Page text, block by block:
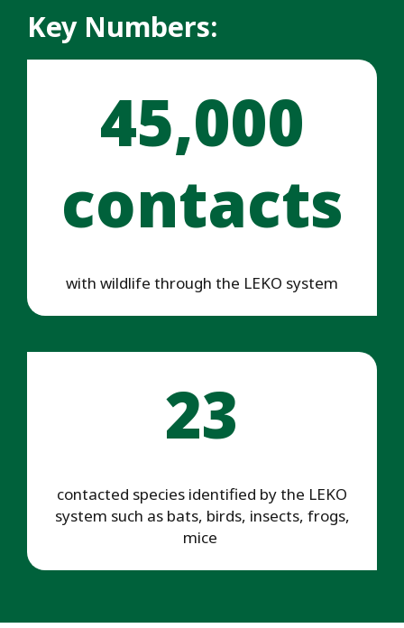
Key Numbers:
45,000
contacts
with wildlife through the LEKO system
23
contacted species identified by the LEKO
system such as bats, birds, insects, frogs,
mice